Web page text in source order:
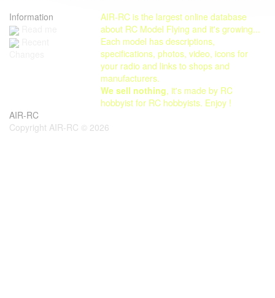
Information
AIR-RC is the largest online database
about RC Model Flying and it's growing...
Each model has descriptions,
specifications, photos, video, icons for
your radio and links to shops and
manufacturers.
We sell nothing, it's made by RC
hobbyist for RC hobbyists. Enjoy !
AIR-RC
Copyright AIR-RC © 2026